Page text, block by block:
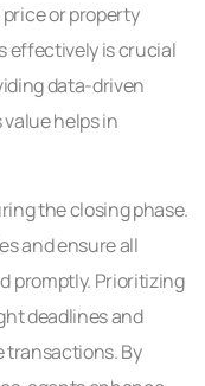
or property
effectively is crucial
data-driven
helps in
the closing phase.
and ensure all
promptly. Prioritizing
deadlines and
By